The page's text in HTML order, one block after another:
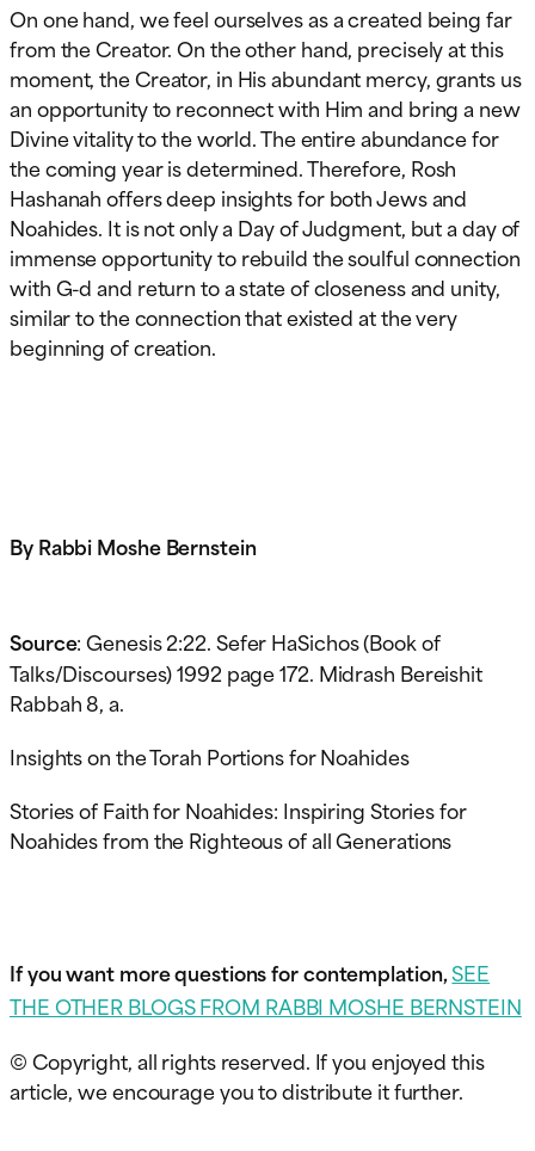
On one hand, we feel ourselves as a created being far
from the Creator. On the other hand, precisely at this
moment, the Creator, in His abundant mercy, grants us
an opportunity to reconnect with Him and bring a new
Divine vitality to the world. The entire abundance for
the coming year is determined. Therefore, Rosh
Hashanah offers deep insights for both Jews and
Noahides. It is not only a Day of Judgment, but a day of
immense opportunity to rebuild the soulful connection
with G-d and return to a state of closeness and unity,
similar to the connection that existed at the very
beginning of creation.
By Rabbi Moshe Bernstein
Source: Genesis 2:22. Sefer HaSichos (Book of
Talks/Discourses) 1992 page 172. Midrash Bereishit
Rabbah 8, a.
Insights on the Torah Portions for Noahides
Stories of Faith for Noahides: Inspiring Stories for
Noahides from the Righteous of all Generations
If you want more questions for contemplation,SEE
THE OTHER BLOGS FROM RABBI MOSHE BERNSTEIN
© Copyright, all rights reserved. If you enjoyed this
article, we encourage you to distribute it further.